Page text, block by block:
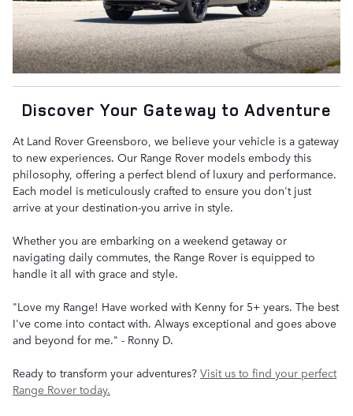
Discover Your Gateway to Adventure
At Land Rover Greensboro, we believe your vehicle is a gateway
to new experiences. Our Range Rover models embody this
philosophy, offering a perfect blend of luxury and performance.
Each model is meticulously crafted to ensure you don't just
arrive at your destination-you arrive in style.
Whether you are embarking on a weekend getaway or
navigating daily commutes, the Range Rover is equipped to
handle it all with grace and style.
"Love my Range! Have worked with Kenny for 5+ years. The best
I've come into contact with. Always exceptional and goes above
and beyond for me." - Ronny D.
Ready to transform your adventures? Visit us to find your perfect
Range Rover today.